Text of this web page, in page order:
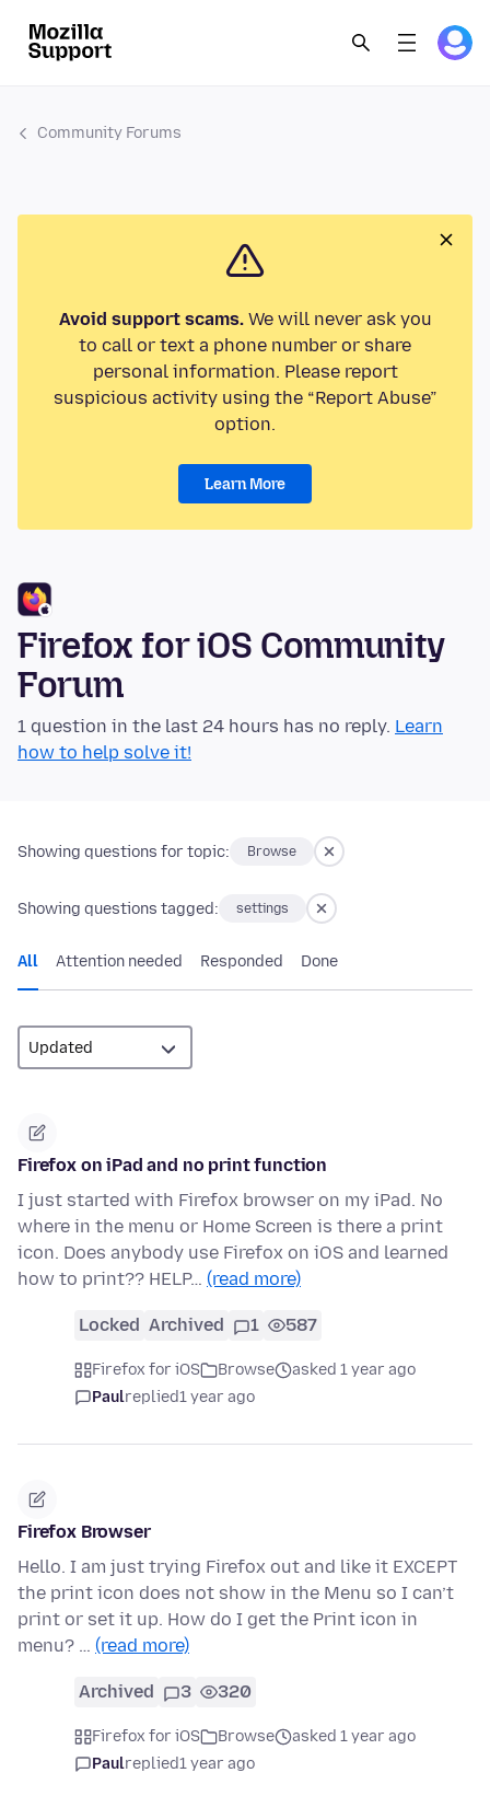
Community Forums
Avoid support scams.We will never ask you
to call or text a phone number or share
personal information. Please report
suspicious activity using the “Report Abuse”
option.
Learn More
Firefox for iOS Community
Forum
1 question in the last 24 hours has no reply. Learn
how to help solve it!
Showing questions for topic: Browse
Showing questions tagged: settings
All Attention needed Responded Done
Firefox on iPad and no print function
I just started with Firefox browser on my iPad. No
where in the menu or Home Screen is there a print
icon. Does anybody use Firefox on iOS and learned
how to print?? HELP… (read more)
Locked Archived 1 587
Firefox for iOS Browse
asked 1 year ago
Paulreplied1 year ago
Firefox Browser
Hello. I am just trying Firefox out and like it EXCEPT
the print icon does not show in the Menu so I can’t
print or set it up. How do I get the Print icon in
menu? … (read more)
Archived 3 320
Firefox for iOS Browse
asked 1 year ago
Paulreplied1 year ago